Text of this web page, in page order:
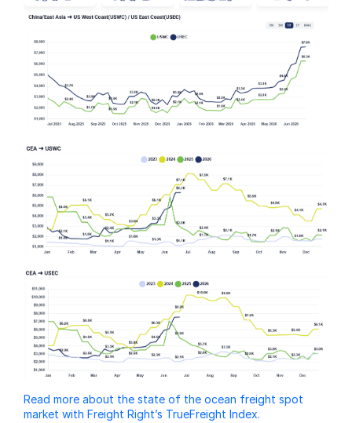
Read more about the state of the ocean freight spot
market with Freight Right’s TrueFreight Index.